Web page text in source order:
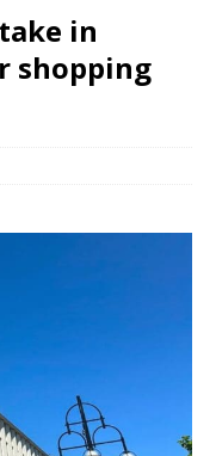
in
shopping